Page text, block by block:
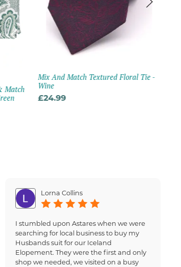
Match
Mix And Match Textured Floral Tie -
Wine
£24.99
Lorna Collins
I stumbled upon Astares when we were
searching for local business to buy my
Husbands suit for our Iceland
Elopement. They were the first and only
shop we needed, we visited on a busy